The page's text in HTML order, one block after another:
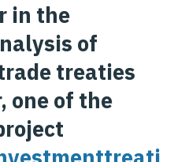
in the
of
treaties
one of the